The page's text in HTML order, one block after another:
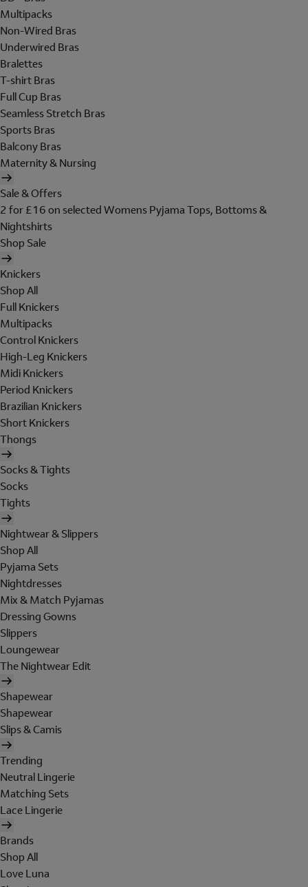
Multipacks
Non-Wired Bras
Underwired Bras
Bralettes
T-shirt Bras
Full Cup Bras
Seamless Stretch Bras
Sports Bras
Balcony Bras
Maternity & Nursing
Sale & Offers
2 for £16 on selected Womens Pyjama Tops, Bottoms &
Nightshirts
Shop Sale
Knickers
Shop All
Full Knickers
Multipacks
Control Knickers
High-Leg Knickers
Midi Knickers
Period Knickers
Brazilian Knickers
Short Knickers
Thongs
Socks & Tights
Socks
Tights
Nightwear & Slippers
Shop All
Pyjama Sets
Nightdresses
Mix & Match Pyjamas
Dressing Gowns
Slippers
Loungewear
The Nightwear Edit
Shapewear
Shapewear
Slips & Camis
Trending
Neutral Lingerie
Matching Sets
Lace Lingerie
Brands
Shop All
Love Luna